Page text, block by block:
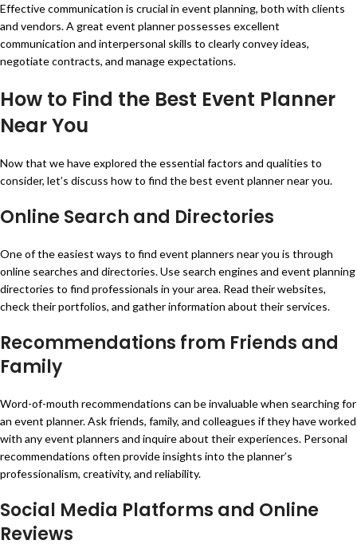
Effective communication is crucial in event planning, both with clients
and vendors. A great event planner possesses excellent
communication and interpersonal skills to clearly convey ideas,
negotiate contracts, and manage expectations.
How to Find the Best Event Planner
Near You
Now that we have explored the essential factors and qualities to
consider, let’s discuss how to find the best event planner near you.
Online Search and Directories
One of the easiest ways to find event planners near you is through
online searches and directories. Use search engines and event planning
directories to find professionals in your area. Read their websites,
check their portfolios, and gather information about their services.
Recommendations from Friends and
Family
Word-of-mouth recommendations can be invaluable when searching for
an event planner. Ask friends, family, and colleagues if they have worked
with any event planners and inquire about their experiences. Personal
recommendations often provide insights into the planner’s
professionalism, creativity, and reliability.
Social Media Platforms and Online
Reviews